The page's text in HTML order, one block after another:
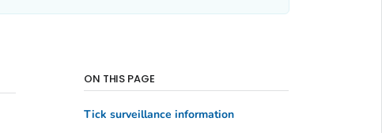
ON THIS PAGE
Tick surveillance information